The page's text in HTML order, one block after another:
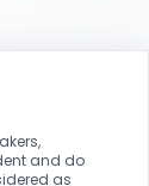
and do
as